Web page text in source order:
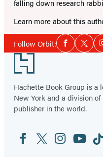
falling down research
Learn more about this
Follow Orbit:Social
Media
Facebook
Footer
Hachette Book Group is a
New York and a division
publisher in the world.
Social
Media
FacebookTwitterInstagram
YouTube